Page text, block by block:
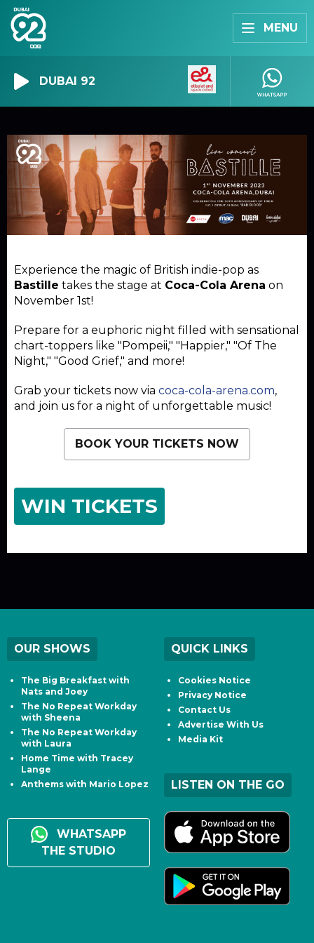
MENU
DUBAI 92
Experience the magic of British indie-pop as
Bastille takes the stage at Coca-Cola Arena on
November 1st!
Prepare for a euphoric night filled with sensational
chart-toppers like "Pompeii," "Happier," "Of The
Night," "Good Grief," and more!
Grab your tickets now via coca-cola-arena.com,
and join us for a night of unforgettable music!
BOOK YOUR TICKETS NOW
WIN TICKETS
OUR SHOWS
The Big Breakfast with
Nats and Joey
The No Repeat Workday
with Sheena
The No Repeat Workday
with Laura
Home Time with Tracey
Lange
Anthems with Mario Lopez
WHATSAPP
THE STUDIO
QUICK LINKS
Cookies Notice
Privacy Notice
Contact Us
Advertise With Us
Media Kit
LISTEN ON THE GO